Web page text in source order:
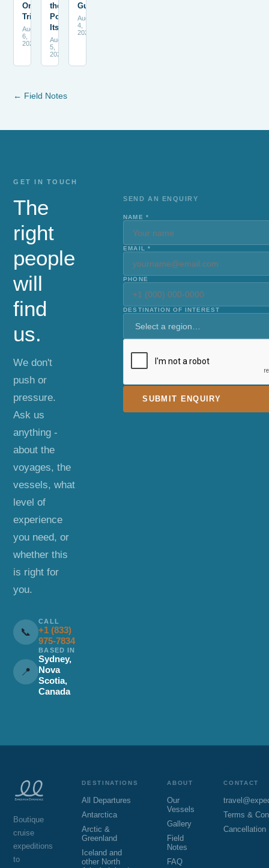
One
Trip
August
6,
2026
the
Pole
Itself
August
5,
2026
Guide
August
4,
2026
← Field Notes
GET IN TOUCH
The
right
people
will
find
us.
We don't
push or
pressure.
Ask us
anything -
about the
voyages, the
vessels, what
level of
experience
you need, or
whether this
is right for
you.
📞
CALL
+1 (833)
975-7834
📍
BASED IN
Sydney,
Nova
Scotia,
Canada
SEND AN ENQUIRY
NAME *
EMAIL *
PHONE
DESTINATION OF INTEREST
SUBMIT ENQUIRY
Boutique
cruise
expeditions
to
DESTINATIONS
All Departures
Antarctica
Arctic &
Greenland
Iceland and
other North
ABOUT
Our
Vessels
Gallery
Field
Notes
FAQ
CONTACT
Terms &
Cancellation